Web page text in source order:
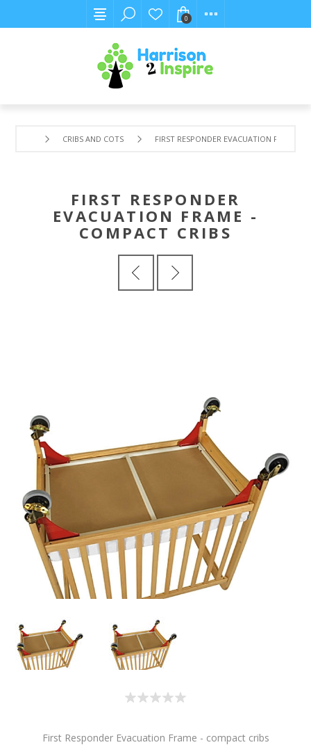
0
CRIBS AND COTS FIRST RESPONDER EVACUATION FRAME -
FIRST RESPONDER
EVACUATION FRAME -
COMPACT CRIBS
First Responder Evacuation Frame - compact cribs